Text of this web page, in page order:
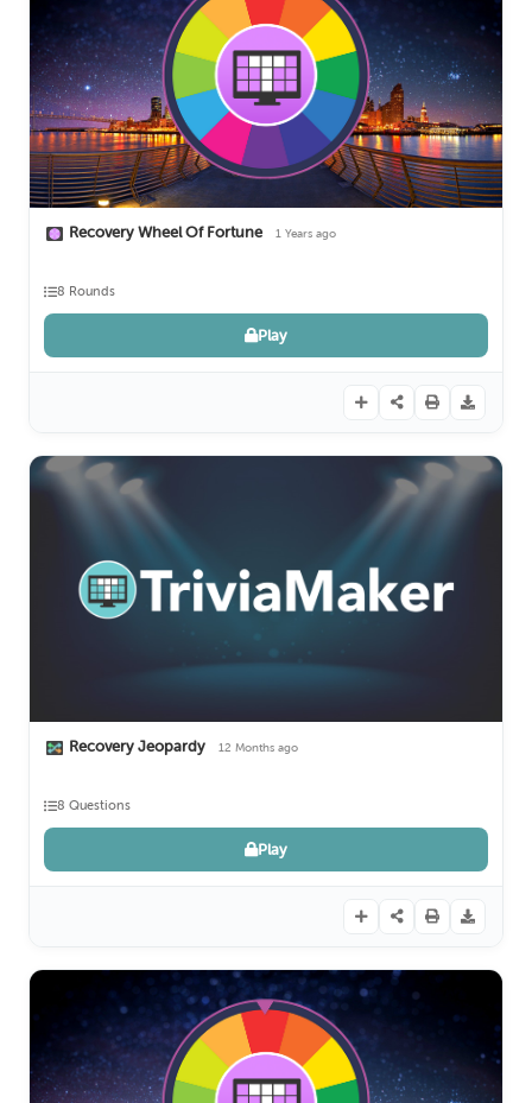
Recovery Wheel Of Fortune 1 Years ago
Play
8 Rounds
Recovery Jeopardy 12 Months ago
Play
8 Questions